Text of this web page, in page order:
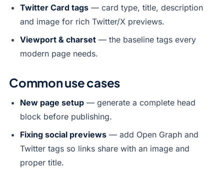
Twitter Card tags — card type, title, description
and image for rich Twitter/X previews.
Viewport & charset — the baseline tags every
modern page needs.
Common use cases
New page setup — generate a complete head
block before publishing.
Fixing social previews — add Open Graph and
Twitter tags so links share with an image and
proper title.